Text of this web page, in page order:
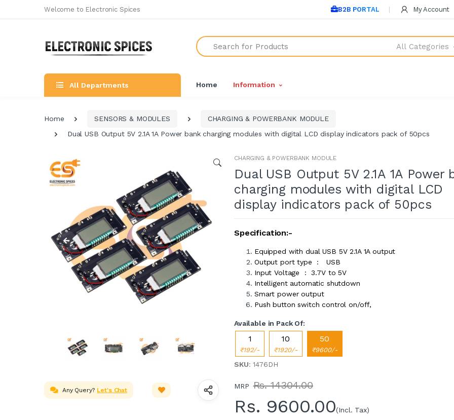
Welcome to Electronic Spices B2B PORTAL My Account
Search
All Categories
All Departments Home Information
Home SENSORS & MODULES
CHARGING & POWERBANK MODULE
Dual USB Output 5V 2.1A 1A Power bank charging modules with digital LCD display indicators pack of 50pcs
Any Query? Let's Chat
CHARGING & POWERBANK MODULE
Dual USB Output 5V 2.1A 1A Power
charging modules with digital LCD
display indicators pack of 50pcs
Specification:-
Equipped with dual USB 5V 2.1A 1A output
Output port type : USB
Input Voltage : 3.7V to 5V
Intelligent automatic shutdown
Smart power output
Push button switch control on/off,
Available in Pack Of:
1
₹192/-
10
₹1920/-
50
₹9600/-
SKU: 1476DH
MRP Rs. 14304.00
Rs. 9600.00(Incl. Tax)